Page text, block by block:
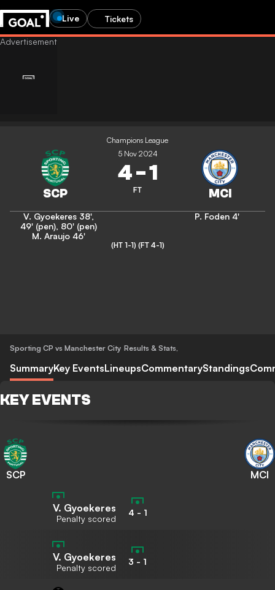
Live Tickets
Champions League
5 Nov 2024
4-1
FT
V. Gyoekeres 38',
49' (pen), 80' (pen)
M. Araujo 46'
P. Foden 4'
(HT 1-1) (FT 4-1)
Sporting CP vs Manchester City Results & Stats,
SummaryKey EventsLineupsCommentaryStandings
KEY EVENTS
SCP MCI
V. Gyoekeres
Penalty scored
4 - 1
V. Gyoekeres
Penalty scored
3 - 1